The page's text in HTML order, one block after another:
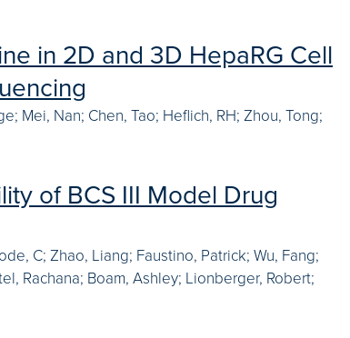
in 2D and 3D HepaRG Cell
Mei, Nan; Chen, Tao; Heflich, RH; Zhou, Tong;
of BCS III Model Drug
C; Zhao, Liang; Faustino, Patrick; Wu, Fang;
Rachana; Boam, Ashley; Lionberger, Robert;